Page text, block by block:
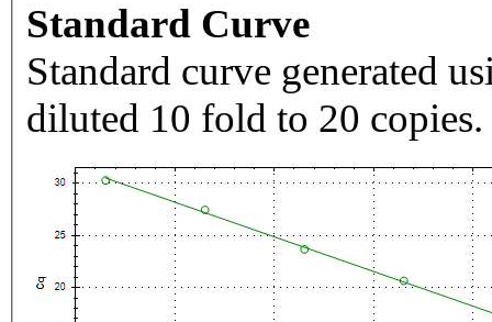
Standard Curve
Standard curve generated
diluted 10 fold to 20 copies.